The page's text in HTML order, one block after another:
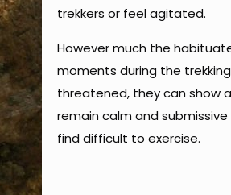
trekkers or feel agitated.
However much the
moments during the
threatened, they can show
remain calm and
find difficult to exercise.